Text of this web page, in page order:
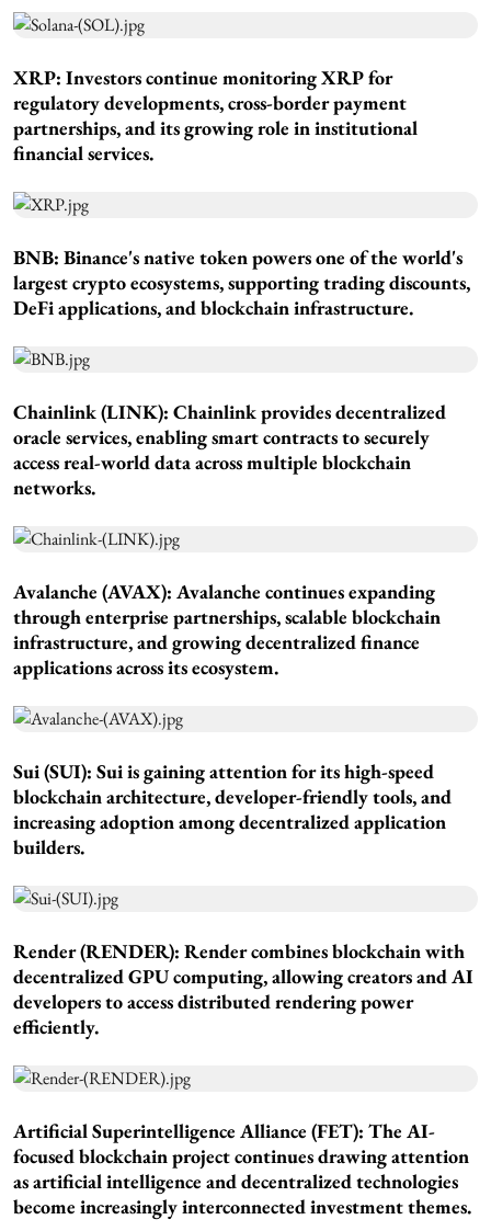
XRP: Investors continue monitoring XRP for
regulatory developments, cross-border payment
partnerships, and its growing role in institutional
financial services.
BNB: Binance's native token powers one of the world's
largest crypto ecosystems, supporting trading discounts,
DeFi applications, and blockchain infrastructure.
Chainlink (LINK): Chainlink provides decentralized
oracle services, enabling smart contracts to securely
access real-world data across multiple blockchain
networks.
Avalanche (AVAX): Avalanche continues expanding
through enterprise partnerships, scalable blockchain
infrastructure, and growing decentralized finance
applications across its ecosystem.
Sui (SUI): Sui is gaining attention for its high-speed
blockchain architecture, developer-friendly tools, and
increasing adoption among decentralized application
builders.
Render (RENDER): Render combines blockchain with
decentralized GPU computing, allowing creators and AI
developers to access distributed rendering power
efficiently.
Artificial Superintelligence Alliance (FET): The AI-
focused blockchain project continues drawing attention
as artificial intelligence and decentralized technologies
become increasingly interconnected investment themes.